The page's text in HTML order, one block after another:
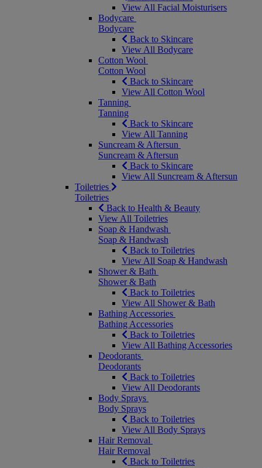
View All Facial Moisturisers
Bodycare
Bodycare
Back to Skincare
View All Bodycare
Cotton Wool
Cotton Wool
Back to Skincare
View All Cotton Wool
Tanning
Tanning
Back to Skincare
View All Tanning
Suncream & Aftersun
Suncream & Aftersun
Back to Skincare
View All Suncream & Aftersun
Toiletries
Toiletries
Back to Health & Beauty
View All Toiletries
Soap & Handwash
Soap & Handwash
Back to Toiletries
View All Soap & Handwash
Shower & Bath
Shower & Bath
Back to Toiletries
View All Shower & Bath
Bathing Accessories
Bathing Accessories
Back to Toiletries
View All Bathing Accessories
Deodorants
Deodorants
Back to Toiletries
View All Deodorants
Body Sprays
Body Sprays
Back to Toiletries
View All Body Sprays
Hair Removal
Hair Removal
Back to Toiletries